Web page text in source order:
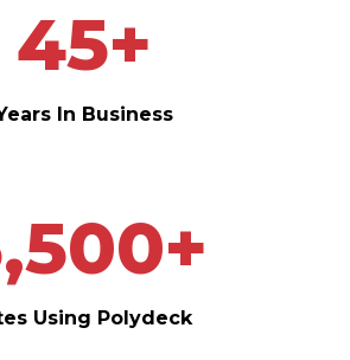
45+
In Business
+
Using Polydeck